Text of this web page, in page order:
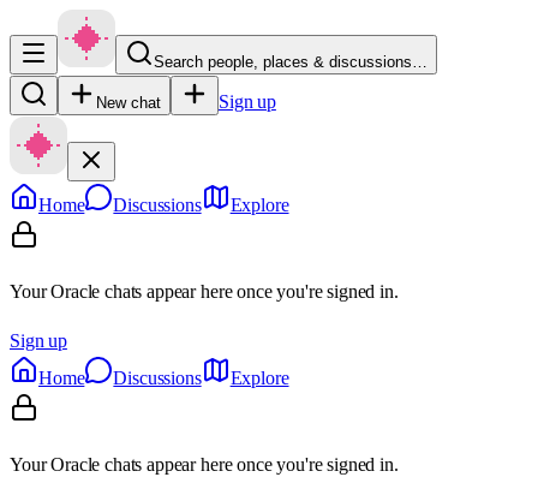
Search people, places & discussions…
New chat Sign up
Home Discussions Explore
Your Oracle chats appear here once you're signed in.
Sign up
Home
Discussions Explore
Your Oracle chats appear here once you're signed in.